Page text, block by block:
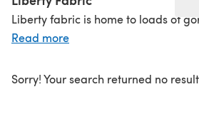
Liberty fabric is home to loads of
Read more
Sorry! Your search returned no